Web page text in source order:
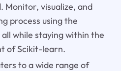
Monitor, visualize, and
process using the
while staying within the
of Scikit-learn.
to a wide range of